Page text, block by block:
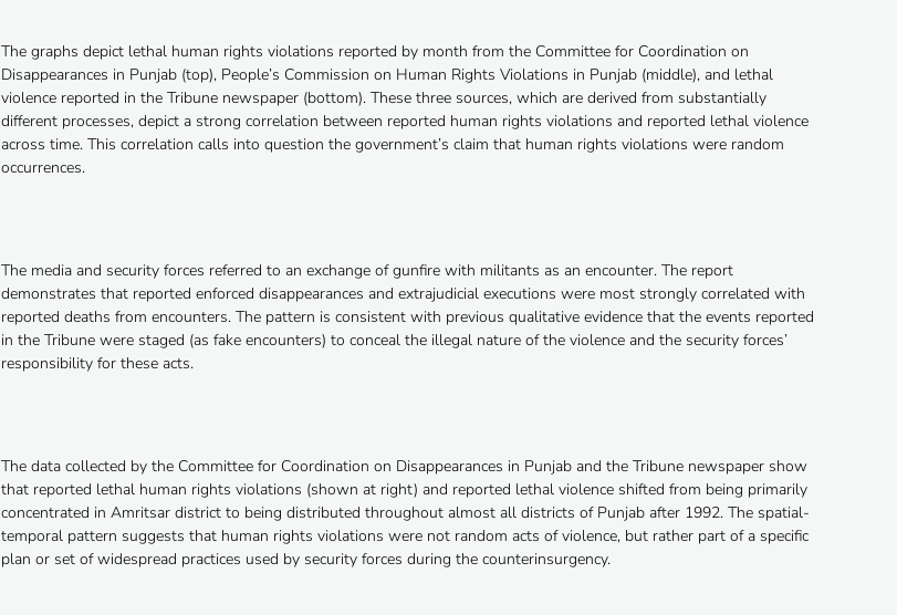
The graphs depict lethal human rights violations reported by month from the Committee for Coordination on
Disappearances in Punjab (top), People’s Commission on Human Rights Violations in Punjab (middle), and lethal
violence reported in the Tribune newspaper (bottom). These three sources, which are derived from substantially
different processes, depict a strong correlation between reported human rights violations and reported lethal violence
across time. This correlation calls into question the government’s claim that human rights violations were random
occurrences.
The media and security forces referred to an exchange of gunfire with militants as an encounter. The report
demonstrates that reported enforced disappearances and extrajudicial executions were most strongly correlated with
reported deaths from encounters. The pattern is consistent with previous qualitative evidence that the events reported
in the Tribune were staged (as fake encounters) to conceal the illegal nature of the violence and the security forces’
responsibility for these acts.
The data collected by the Committee for Coordination on Disappearances in Punjab and the Tribune newspaper show
that reported lethal human rights violations (shown at right) and reported lethal violence shifted from being primarily
concentrated in Amritsar district to being distributed throughout almost all districts of Punjab after 1992. The spatial-
temporal pattern suggests that human rights violations were not random acts of violence, but rather part of a specific
plan or set of widespread practices used by security forces during the counterinsurgency.